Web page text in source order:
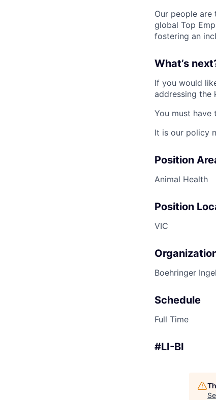
Our people are
global Top
fostering an
What’s
If you would
addressing the
You must
It is our policy
Position
Animal Health
Position
VIC
Boehringer
Schedule
Full Time
#LI-BI